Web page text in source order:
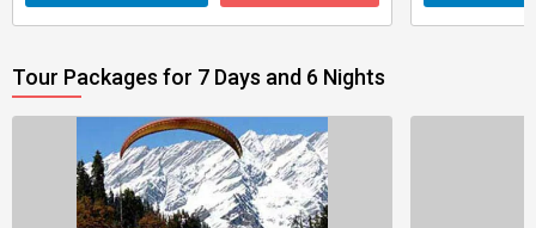
Tour Packages for 7 Days and 6 Nights